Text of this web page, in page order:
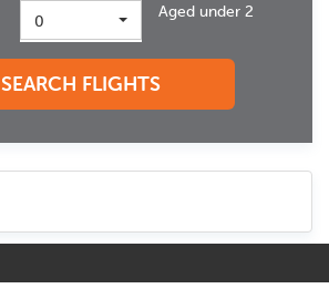
0 Aged under 2
SEARCH FLIGHTS